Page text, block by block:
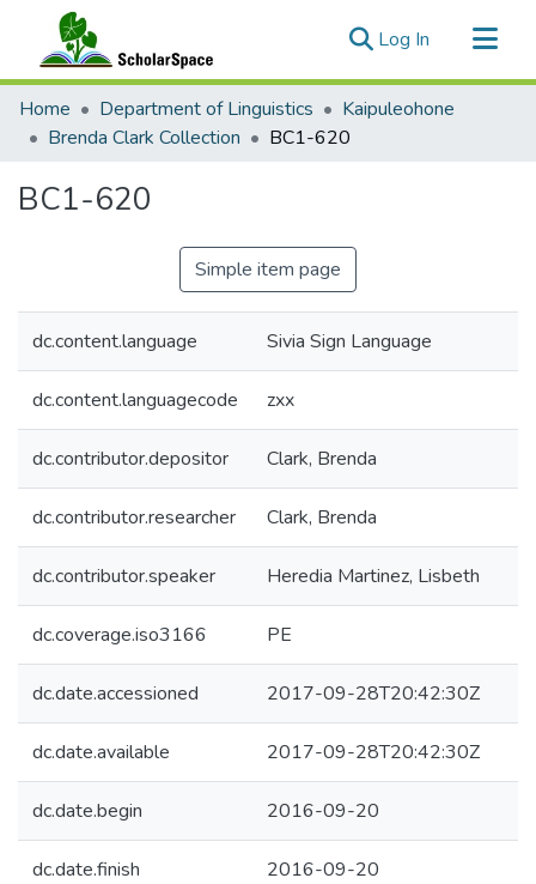
Log In (current)
Communities & Collections
All of ScholarSpace
Home Department of Linguistics
Kaipuleohone
Brenda Clark Collection
BC1-620
BC1-620
Simple item page
dc.content.language Sivia Sign Language
dc.content.languagecode zxx
dc.contributor.depositor Clark, Brenda
dc.contributor.researcher Clark, Brenda
dc.contributor.speaker Heredia Martinez, Lisbeth
dc.coverage.iso3166 PE
dc.date.accessioned 2017-09-28T20:42:30Z
dc.date.available 2017-09-28T20:42:30Z
dc.date.begin 2016-09-20
dc.date.finish 2016-09-20